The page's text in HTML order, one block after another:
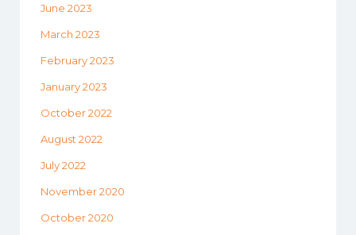
June 2023
March 2023
February 2023
January 2023
October 2022
August 2022
July 2022
November 2020
October 2020